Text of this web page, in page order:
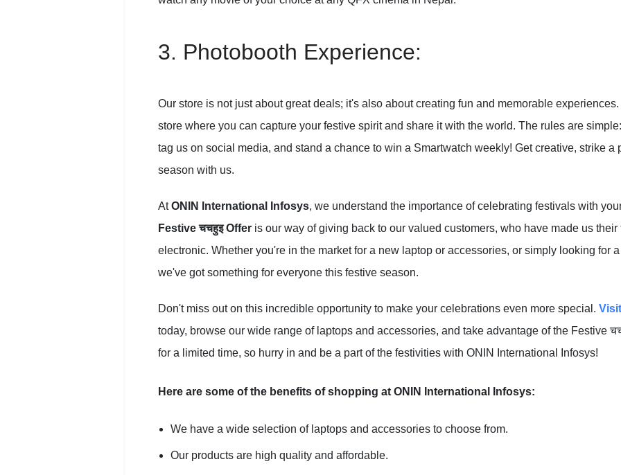
3. Photobooth Experience:
Our store is not just about great deals; it's also about creating fun and memorable
store where you can capture your festive spirit and share it with the world. The rules are
tag us on social media, and stand a chance to win a Smartwatch weekly! Get creative, strike a
season with us.
AtONIN International Infosys, we understand the importance of celebrating festivals with
Festive चचहुइ Offer is our way of giving back to our valued customers, who have made us
electronic. Whether you're in the market for a new laptop or accessories, or simply looking for
we've got something for everyone this festive season.
Don't miss out on this incredible opportunity to make your celebrations even more special. Visit
today, browse our wide range of laptops and accessories, and take advantage of the Festive
for a limited time, so hurry in and be a part of the festivities with ONIN International Infosys!
Here are some of the benefits of shopping at ONIN International Infosys:
We have a wide selection of laptops and accessories to choose from.
Our products are high quality and affordable.